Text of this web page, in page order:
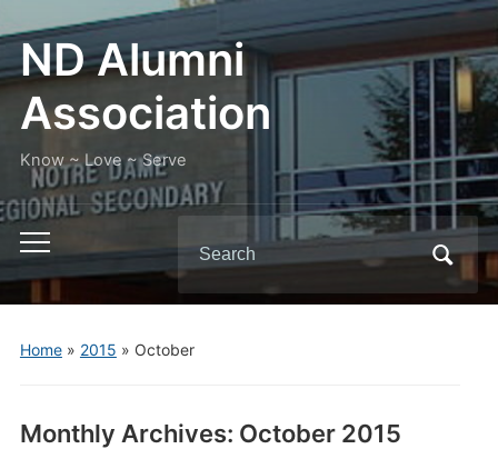
ND Alumni
Association
Know ~ Love ~ Serve
Toggle
mobile
menu
for:
Home» 2015 » October
Monthly Archives: October 2015